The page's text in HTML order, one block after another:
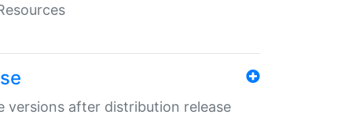
versions after distribution release